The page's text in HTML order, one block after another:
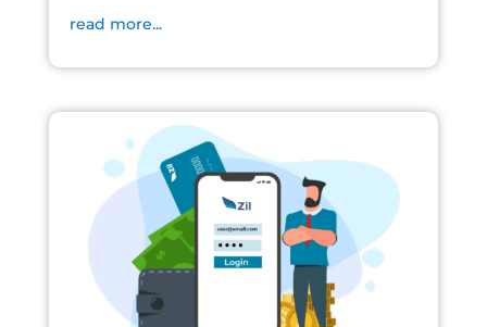
read more...